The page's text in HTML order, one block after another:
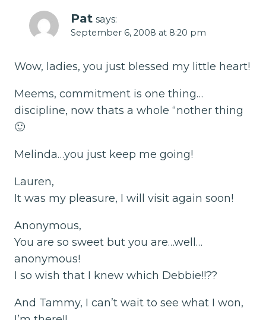
Pat says:
September 6, 2008 at 8:20 pm
Wow, ladies, you just blessed my little heart!
Meems, commitment is one thing…
discipline, now thats a whole “nother thing
🙂
Melinda…you just keep me going!
Lauren,
It was my pleasure, I will visit again soon!
Anonymous,
You are so sweet but you are…well…
anonymous!
I so wish that I knew which Debbie!!??
And Tammy, I can’t wait to see what I won,